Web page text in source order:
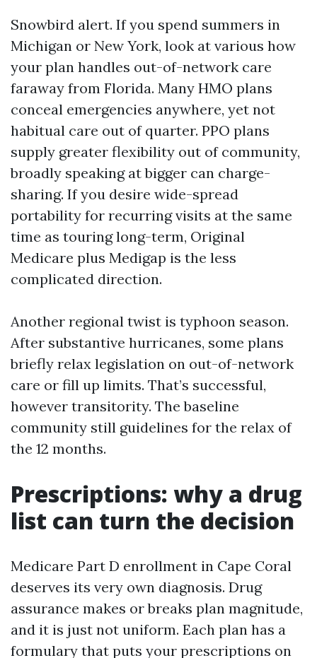
Snowbird alert. If you spend summers in
Michigan or New York, look at various how
your plan handles out-of-network care
faraway from Florida. Many HMO plans
conceal emergencies anywhere, yet not
habitual care out of quarter. PPO plans
supply greater flexibility out of community,
broadly speaking at bigger can charge-
sharing. If you desire wide-spread
portability for recurring visits at the same
time as touring long-term, Original
Medicare plus Medigap is the less
complicated direction.
Another regional twist is typhoon season.
After substantive hurricanes, some plans
briefly relax legislation on out-of-network
care or fill up limits. That’s successful,
however transitority. The baseline
community still guidelines for the relax of
the 12 months.
Prescriptions: why a drug
list can turn the decision
Medicare Part D enrollment in Cape Coral
deserves its very own diagnosis. Drug
assurance makes or breaks plan magnitude,
and it is just not uniform. Each plan has a
formulary that puts your prescriptions on